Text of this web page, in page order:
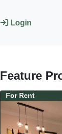
Login
Feature
For Rent